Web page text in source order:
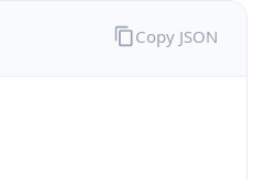
Copy JSON